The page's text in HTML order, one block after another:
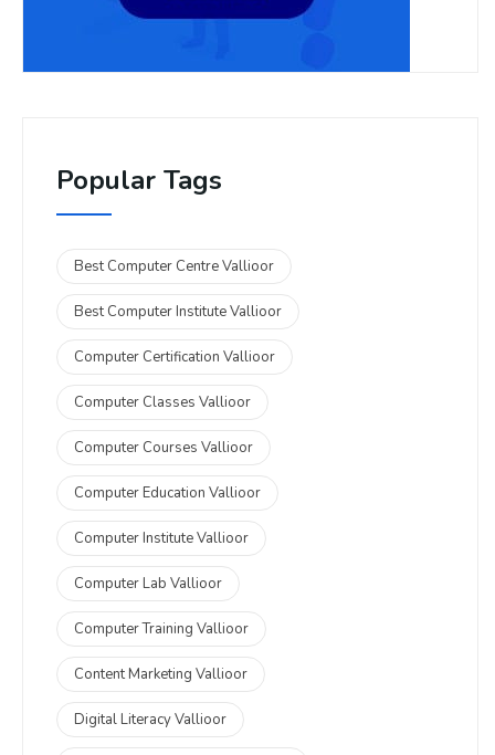
Popular Tags
Best Computer Centre Vallioor
Best Computer Institute Vallioor
Computer Certification Vallioor
Computer Classes Vallioor
Computer Courses Vallioor
Computer Education Vallioor
Computer Institute Vallioor
Computer Lab Vallioor
Computer Training Vallioor
Content Marketing Vallioor
Digital Literacy Vallioor